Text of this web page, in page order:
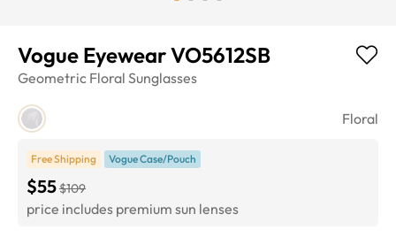
Vogue Eyewear VO5612SB
Geometric Floral Sunglasses
Floral
Free Shipping Vogue Case/Pouch
$55$109
price includes premium sun lenses